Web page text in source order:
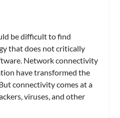
be difficult to find
that does not critically
Network connectivity
have transformed the
connectivity comes at a
viruses, and other